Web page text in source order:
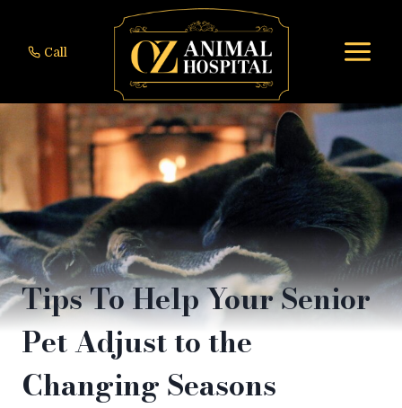
contentCall
Tips To Help Your Senior
Pet Adjust to the
Changing Seasons